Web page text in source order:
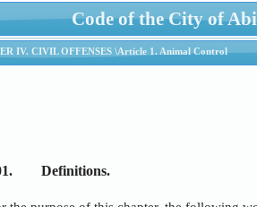
Code of the City of